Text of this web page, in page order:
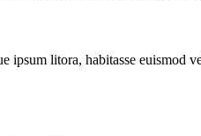
litora, habitasse euismod